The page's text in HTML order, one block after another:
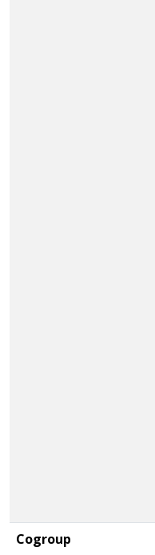
Cogroup